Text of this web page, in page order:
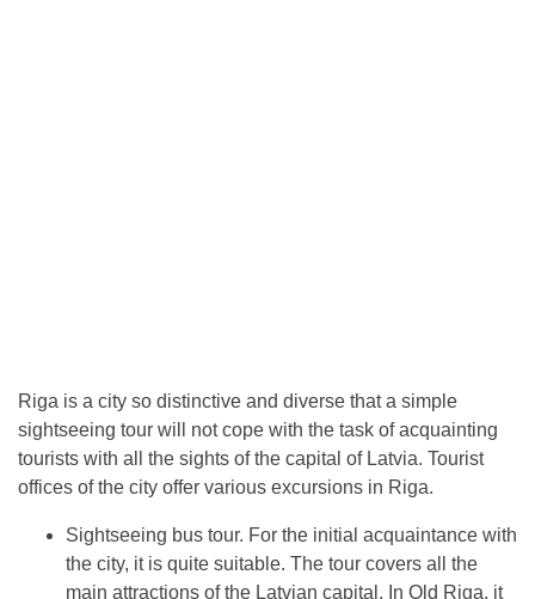
Riga is a city so distinctive and diverse that a simple
sightseeing tour will not cope with the task of acquainting
tourists with all the sights of the capital of Latvia. Tourist
offices of the city offer various excursions in Riga.
Sightseeing bus tour. For the initial acquaintance with
the city, it is quite suitable. The tour covers all the
main attractions of the Latvian capital. In Old Riga, it